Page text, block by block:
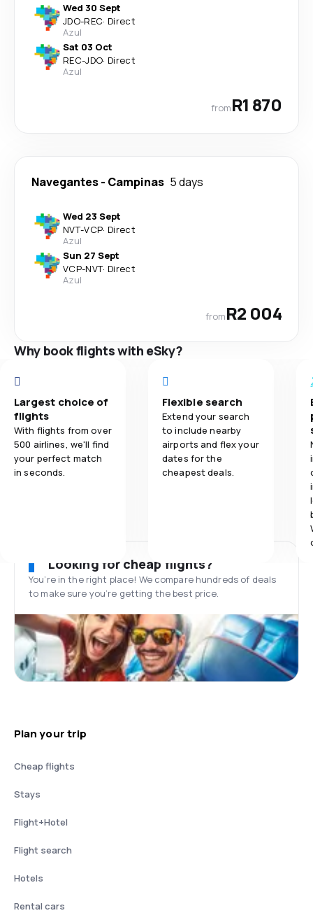
Wed 30 Sept
JDO-REC· Direct
Azul
Sat 03 Oct
REC-JDO· Direct
Azul
fromR1 870
Navegantes- Campinas 5 days
Wed 23 Sept
NVT-VCP· Direct
Azul
Sun 27 Sept
VCP-NVT· Direct
Azul
fromR2 004
Why book flights with eSky?
Largest choice of
flights
With flights from over
500 airlines, we'll find
your perfect match
in seconds.
Flexible search
Extend your search
to include nearby
airports and flex your
dates for the
cheapest deals.
Looking for cheap flights?
You’re in the right place! We compare hundreds of deals
to make sure you’re getting the best price.
Plan your trip
Cheap flights
Stays
Flight+Hotel
Flight search
Hotels
Rental cars